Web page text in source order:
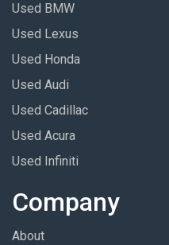
Used BMW
Used Lexus
Used Honda
Used Audi
Used Cadillac
Used Acura
Used Infiniti
Company
About